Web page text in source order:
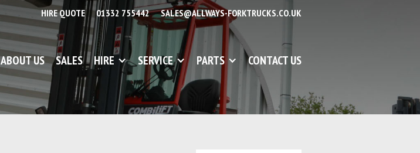
HIRE QUOTE 01332 755442 SALES@ALLWAYS-FORKTRUCKS.CO.UK
ABOUT US SALES HIRE SERVICE PARTS CONTACT US